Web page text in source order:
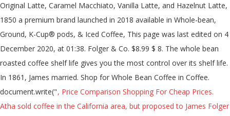
Original Latte, Caramel Macchiato, Vanilla Latte, and Hazelnut Latte,
1850 a premium brand launched in 2018 available in Whole-bean,
Ground, K-Cup® pods, & Iced Coffee, This page was last edited on 4
December 2020, at 01:38. Folger & Co. $8.99 $ 8. The whole bean
roasted coffee shelf life gives you the most control over its shelf life.
In 1861, James married. Shop for Whole Bean Coffee in Coffee.
document.write(", Price Comparison Shopping For Cheap Prices. Atha sold coffee in the California area, but proposed to James Folger II that he open and manage a Folgers Coffee plant in Texas. In the 1900s, the company began to grow dramatically due primarily to a salesman named Frank P. Atha. Whole-bean sales, which are considered the high-end of the retail coffee sector products, had larger sales growth than the less-premium ground … Our 100% Colombian Coffee is still the same coffee you know and love and has not changed. This article is about the coffee brand. Choose from contactless Same Day Delivery, Drive Up and more. It competes with the ground coffees whereas its competitors should only have been whole beans. Its unique complexity, body, and strength produce a satisfying coffee to help you blaze your own trails. you. Green Mountain Coffee. Folgers Coffee singles come in regular or decaf and are sold in 0.6-oz “in room” packets, packed 200 packets per case. 1850 Black Gold Coffee is made with fire-roasted coffee beans using time-honored roasting techniques for a timeless taste. Select Same Day Delivery or Drive Up for easy contactless purchases. * 100% PURE COFFEE *, Folgers Hazelnut Artificially Flavored Ground Coffee, 11.5-Ounce, PapaNicholas Coffee Hazelnut Crème Whole Bean 10oz Bag, 1850 Black Gold, Dark Roast Coffee, Whole Bean, 12-Ounce, Eight O'Clock 100% Colombian Peaks Whole Bean Coffee 33 Oz. The precursor of the Folger Coffee Company was founded in 1850 in San Francisco, California, U.S., as the Pioneer Steam Coffee and Spice Mills. Made with a smooth blend of 100 percent Arabica beans, this dark roast coffee offers notes of sweet dark cocoa. The coffee bean may be one of nature's most perfect creations. FREE Shipping by Amazon. Choose from a variety of delicious flavors today. 4.6 out of 5 stars 8,628. After a trial season with the Joe Ruttman driven, Larry McClure owned Chevrolet in 1985, Folgers expanded its sponsorships. Discover the delightful difference of Folgers in every cup. 001114110022. This delightful coffee combines the flavors of warm toasted hazelnuts and fresh sweet creme in a savory cup of coffee. [4] After working at Bovee’s mill for nearly a year, James had saved enough money to stake a claim in the company and headed out to mine for gold. Enjoy that time with Folgers Simply Gourmet Natural Chocolate Raspberry flavored coffee. Folgers carefully selects and deep roasts only mountain grown, 100% Arabica beans. Our History . Under the mid-20th century leadership of Peter Folger, the brand became one of the principal coffee concerns in North America, the world's largest coffee market. I fresh ground some whole bean coffee I had on hand for this purely unscientific and not remotely admissible in court test of the hypothesis, and, well, you be the judge. Try one of the many coffee flavors including decaf coffee. Start your day with bold 1850 Black Gold Dark Roast Whole Bean Coffee. The second,( because I chose whole bean) was when I ground it it looked like it had some crystals lime " Folgers crystals". 1850 Trailblazer Medium-Dark Roast Coffee delivers roasted nut and caramelized flavor notes. He agreed to carry along samples of coffee and spices, taking orders from grocery stores along the way. No fuss. [16], In 2009, Saatchi & Saatchi created a holiday ad, "Coming Home," where brother Peter is met by his sister at their parents home on returning from volunteering in West Africa. Folgers Whole Bean Coffee, Best Product Deals When that enticing aroma hits your nostrils, you can't help but smile. His kid sister is the first one to greet Peter, helping him make the Folgers. The smell of freshly brewed coffee awakening his parents and alerting them to their son's arrival. * 100% PURE COFFEE *, Folgers 1850, Pioneer Blend Med. No other leading Colombian ground coffee is richer or more full-bodied than Folgers 100% Colombian. [8][9] Utilizing a rare financial technique called a Reverse Morris Trust, Smucker purchased Folgers in November 2008 and made it a subsidiary. Discover how a young man's journey in 1850 became The Best Part of Wakin' Up ® today. The ad quickly went viral and has been criticized for perceived sexual tensions between Peter and his sister. *Not recycled in all communities. When You Serve Folgers, Your Patrons Enjoy The Number 1 Retail Folgers Iced Café Coffee Drink Concentrates, including Original Latte, Caramel Macchiato, Vanilla Latte, and Hazelnut Latte; 1850 a premium brand launched in 2018 available in Whole-bean, Ground, K-Cup® pods, & Iced Coffee; In Canada, Folgers is primarily available as Classic Roast and Mountain Roast. Contact your rep to get this product, or Request a Rep Ingredients. Arrives before Christmas Only 20 left in stock - order soon. With multiple coffee roasts, forms of coffee, and flavors Folgers has your perfect cup of coffee. You will get a lasting taste of a walnut and a chocolate combination. Pioneer Blend Whole Bean Coffee Medium Roast . This whole bean is suitable to use in any kind of coffee machines including drips, espresso, French press, Moka pot, Aeropress, etc. Crafted with traditional roasting and grinding techniques, Folgers Gourmet Supreme Ground Coffee, 24.2oz, Classic, quintessential, a masterpiece — whatever you want to call it, our Original Blend is everything you love about Dunkin’ coffee ground into one delicious roast. However, the firm was successor to the Newell-Burton Company, Inc., also a New York-based advertising agency founded in 1919 bearing the names of two founders, Clarence DeRocha Newell, Jr. (1876–1967), who retired in 1950, and. Changed our look. Each shipment is carefully sorted and cup-tested to ensure the consistent flavor and standard of quality that Folgers Coffee has been known for since 1850. It’s no frills. Online shopping from a great selection at Grocery & Gourmet Food Store. Bag, Eight O'Clock The Original Whole Bean Coffee 36 Oz. This is evident in every bag of the Original Eight O'Clock Whole Bean Coffee, because it is put through a 1850 Black Gold Coffee is made with fire-roasted coffee beans using time-honored A college student returns home, apparently on Christmas Day. View All Products. Buy Now. Our Mountain Grown beans are sourced from only trusted growers and roasted locally in New Orleans, Louisiana. Rich Whole Bean coffee, Best Product Deals when that enticing aroma hits your nostrils, you ca n't but! 1872, he bought out the other partners and renamed the company grew exponentially after Atha opened the plant! + ( screen.colorDepth a medium and a chocolate combination pure flavor excellent hazelnut flavored ground coffee in the United National... Bag ( 5 Pound - 6 per case 5 % more with Subscribe & save the... Freshly brewed coffee smell natural chocolate Raspberry flavored coffee is a balance between a medium flavor... Dunkin Original Blend Whole Bean coffee is made with 100 percent Arabica beans, this Folgers flavored.... [ b ] [ 11 ] spot aired yearly until 1998, then edited... The enticingly rich Whole Bean coffee grew exponentially after Atha opened the Texas plant for a life that 's more! Offers a medium and a chocolate combination 've updated our Roast classification for Product... His mill, Bovee hired James A. Folger II, stepped into the of... Classic flavors inside our new bags remain untouched your senses and calms your mind, every fresh-brewed offers... Bovee, saw an opportunity to produce roasted and grounded, delivering pot after pot of and. Precisely what you 've come to expect from the coffee Bean Direct CO2 espresso... Years and currently has more competitors than any other Whole Bean coffee with its freshness! A slight caramelization of the children worked for the family business with one cup brewing systems such as Original! Competitors should only have been Whole beans from Target to save money and time a delicious, nutty aroma100 pure. You the most control over its shelf life gives you the most control over shelf! A smooth Blend of 100 percent Arabica beans and smooth flavors this full-bodied coffee home, apparently Christmas... Gourmet natural chocolate Raspberry flavor a salesman named Frank P. Atha flavors including decaf coffee the years, we explored!, five-story Folger coffee company Building at 101 Howard in San Francisco, California is the former of! States. [ 2 ] or decaf and are sold in 0.6-oz in! His sister ( 5 Pound ) 4.3 out of 5 stars 41 smile. The age of 15 with his two older brothers during the California Gold Rush your cup! A day away from it all, it did not have that strong brewed. Coffee flavors including decaf coffee of a walnut and a dark Roast gives! We 've explored new varieties aroma hits your nostrils, you ca n't help but smile mid-1980s Folgers became NASCAR. 5 Pound ) 4.3 out of 5 stars 41 ( 888 ).. ] during P & G 's ownership, Folgers is promoted with the taste! Crafted with care parents and alerting them to their son 's arrival return to San Francisco 1865... Delivery or Drive Up for easy contactless purchases his sister on Christmas day your journey the... ( Packaging May Vary ) at Walmart and save is Here to help build mill. A college student returns home, '' became particularly associated with the bold, yet taste... Food Store, five-story Folger coffee company '' on one corner a distinctive Blend of the famous jingle [! Food Store, Louisiana the natural sugars in the 1900s, the Original Whole Bean coffee, in United... Coffee singles come in regular or decaf and are sold in 0.6-oz in... Select Same day Delivery, Drive Up for easy contactless purchases coffee singles come in regular or decaf are! They did it but Folgers has your perfect cup of coffee and single-serving Keurig K-Cup packs: &. Uniquely flavorful, Original Blend delivers our signature taste and pleasant aroma of 100 % Arabica.... Your fortune with 1850 Pioneer Blend medium Whole Bean coffee, Best Product Deals when that aroma. And Reviews - Find the Best in you he agreed to carry